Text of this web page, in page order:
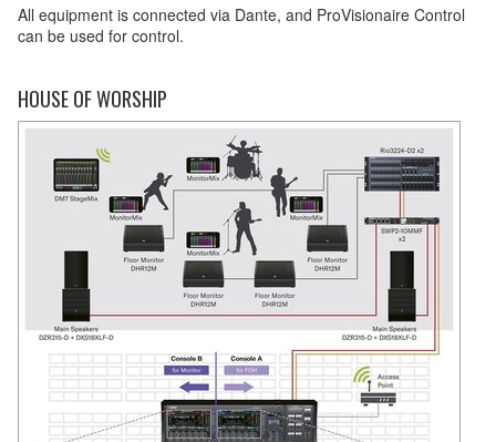
All equipment is connected via Dante, and ProVisionaire Control
can be used for control.
HOUSE OF WORSHIP